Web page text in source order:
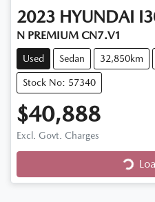
2023 HYUNDAI
N PREMIUM CN7.V1
Used Sedan 32,850km
Stock No: 57340
$40,888
Excl. Govt. Charges